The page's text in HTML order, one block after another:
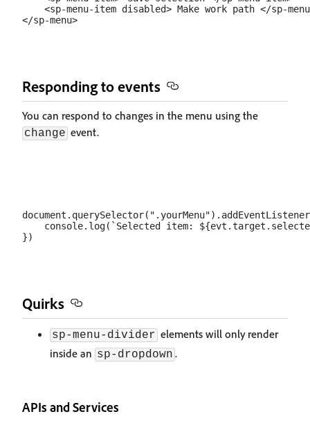
<sp-menu-item disabled> Make work path </sp-
Responding to events
You can respond to changes in the menu using the
change event.
console.log(`Selected item:
Quirks
sp-menu-divider elements will only render
inside an sp-dropdown .
APIs and Services